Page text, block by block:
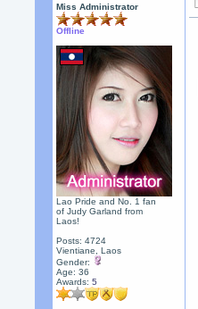
Miss Administrator
Offline
Lao Pride and No. 1 fan
of Judy Garland from
Laos!
Posts: 4724
Vientiane, Laos
Gender:
Age: 36
Awards:5